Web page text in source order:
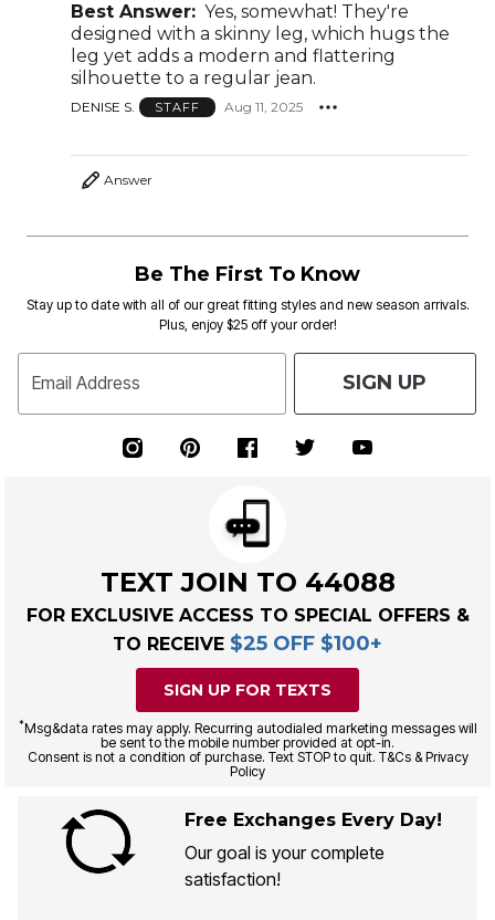
Best Answer: Yes, somewhat! They're
designed with a skinny leg, which hugs the
leg yet adds a modern and flattering
silhouette to a regular jean.
DENISE S. STAFF Aug 11, 2025
Answer
Be The First To Know
Stay up to date with all of our great fitting styles and new season arrivals.
Plus, enjoy $25 off your order!
Email Address SIGN UP
TEXT JOIN TO 44088
FOR EXCLUSIVE ACCESS TO SPECIAL OFFERS &
TO RECEIVE $25 OFF $100+
SIGN UP FOR TEXTS
*Msg&data rates may apply. Recurring autodialed marketing messages will
be sent to the mobile number provided at opt-in.
Consent is not a condition of purchase. Text STOP to quit. T&Cs & Privacy
Policy
Free Exchanges Every Day!
Our goal is your complete
satisfaction!